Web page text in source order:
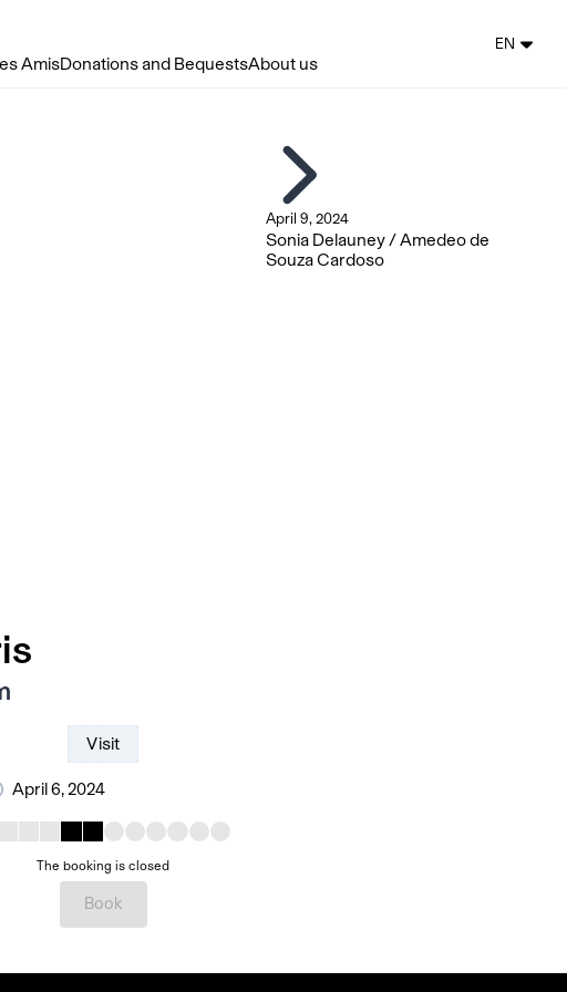
AmisDonations and BequestsAbout us
EN
Visit
April 6, 2024
The booking is closed
Book
April 9, 2024
Sonia Delauney / Amedeo de
Souza Cardoso